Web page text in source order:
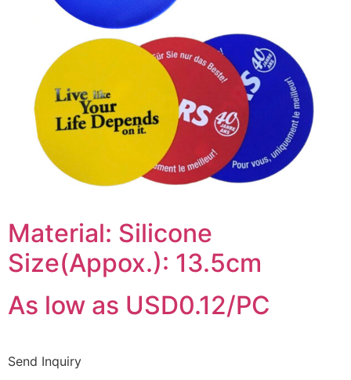
Material: Silicone
Size(Appox.): 13.5cm
As low as USD0.12/PC
Send Inquiry